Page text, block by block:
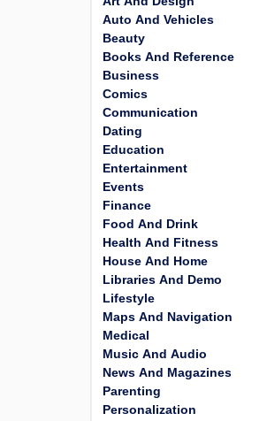
Auto And Vehicles
Beauty
Books And Reference
Business
Comics
Communication
Dating
Education
Entertainment
Events
Finance
Food And Drink
Health And Fitness
House And Home
Libraries And Demo
Lifestyle
Maps And Navigation
Medical
Music And Audio
News And Magazines
Parenting
Personalization